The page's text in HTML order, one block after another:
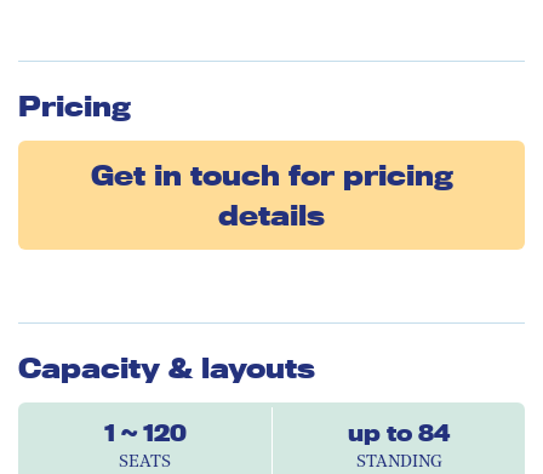
Pricing
Get in touch for pricing
details
Capacity & layouts
1 ~ 120
SEATS
up to 84
STANDING